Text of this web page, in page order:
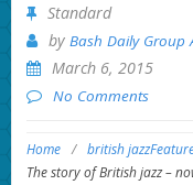
Standard
by Bash Daily Group
March 6, 2015
No Comments
Home / british jazz
The story of British jazz –